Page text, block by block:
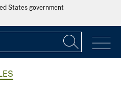
States government